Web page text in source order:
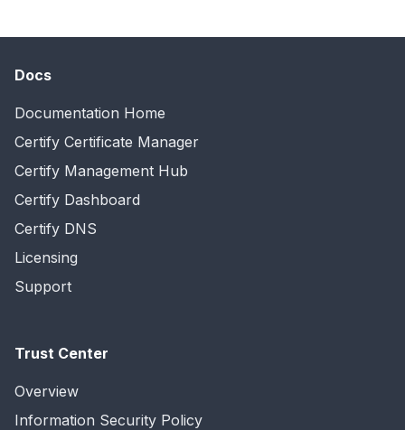
Docs
Documentation Home
Certify Certificate Manager
Certify Management Hub
Certify Dashboard
Certify DNS
Licensing
Support
Trust Center
Overview
Information Security Policy